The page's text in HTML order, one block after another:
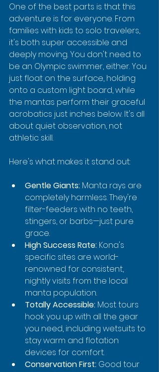
One of the best parts is that this
adventure is for everyone. From
families with kids to solo travelers,
it's both super accessible and
deeply moving. You don't need to
be an Olympic swimmer, either. You
just float on the surface, holding
onto a custom light board, while
the mantas perform their graceful
acrobatics just inches below. It's all
about quiet observation, not
athletic skill.
Here's what makes it stand out:
Gentle Giants: Manta rays are
completely harmless. They're
filter-feeders with no teeth,
stingers, or barbs—just pure
grace.
High Success Rate: Kona's
specific sites are world-
renowned for consistent,
nightly visits from the local
manta population.
Totally Accessible: Most tours
hook you up with all the gear
you need, including wetsuits to
stay warm and flotation
devices for comfort.
Conservation First: Good tour